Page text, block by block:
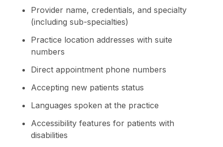
Provider name, credentials, and specialty
(including sub-specialties)
Practice location addresses with suite
numbers
Direct appointment phone numbers
Accepting new patients status
Languages spoken at the practice
Accessibility features for patients with
disabilities